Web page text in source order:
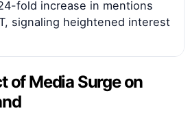
fold increase in mentions
signaling heightened interest
of Media Surge on